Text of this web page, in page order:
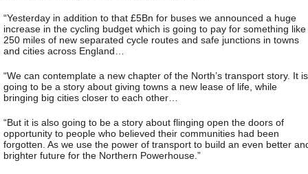
“Yesterday in addition to that £5Bn for buses we announced a huge
increase in the cycling budget which is going to pay for something like
250 miles of new separated cycle routes and safe junctions in towns
and cities across England…
“We can contemplate a new chapter of the North’s transport story. It is
going to be a story about giving towns a new lease of life, while
bringing big cities closer to each other…
“But it is also going to be a story about flinging open the doors of
opportunity to people who believed their communities had been
forgotten. As we use the power of transport to build an even better
brighter future for the Northern Powerhouse.”